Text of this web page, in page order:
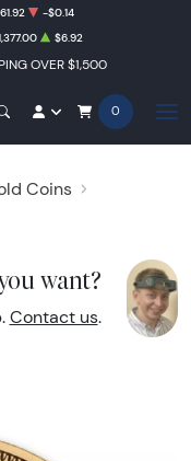
OVER $1,500
-$0.14
$6.92
0
Coins
want?
Contact us.